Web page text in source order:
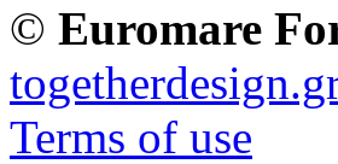
© Euromare
Terms of use